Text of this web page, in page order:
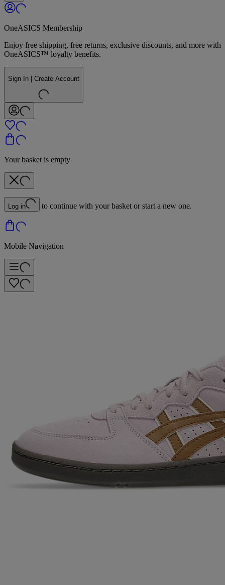
OneASICS Membership
Enjoy free shipping, free returns, exclusive discounts, and more with
OneASICS™ loyalty benefits.
Sign In | Create Account
Your basket is empty
Log in to continue with your basket or start a new one.
Mobile Navigation